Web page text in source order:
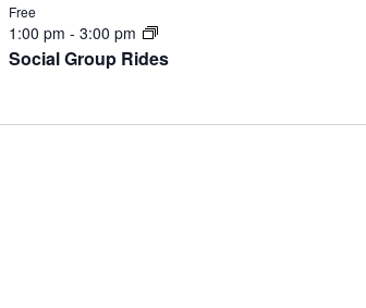
Social Group Rides
1:00 pm - 3:00 pm
Free